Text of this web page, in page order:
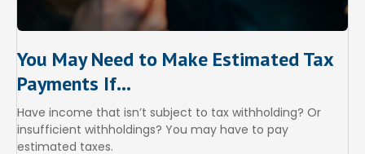
You May Need to Make Estimated Tax
Payments If…
Have income that isn’t subject to tax withholding? Or
insufficient withholdings? You may have to pay
estimated taxes.